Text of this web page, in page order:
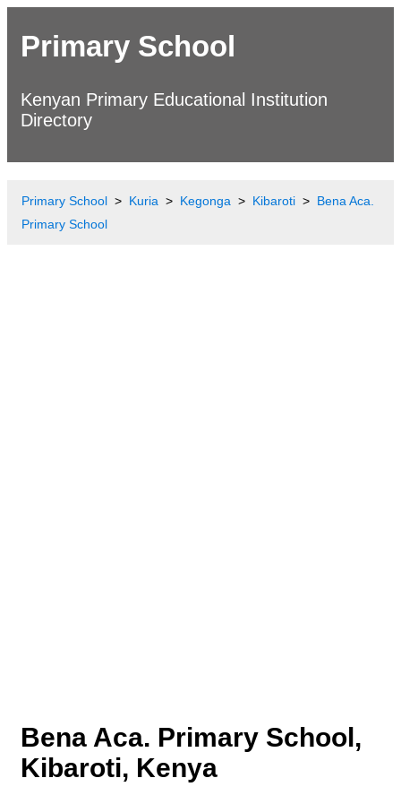
Primary School
Kenyan Primary Educational Institution
Directory
Primary School Kuria Kegonga Kibaroti
Bena Aca.
Primary School
Bena Aca. Primary School,
Kibaroti, Kenya